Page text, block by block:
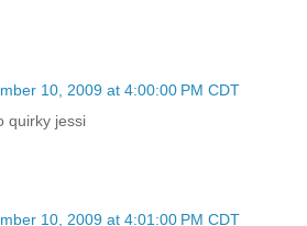
10, 2009 at 4:00:00 PM CDT
quirky jessi
10, 2009 at 4:01:00 PM CDT